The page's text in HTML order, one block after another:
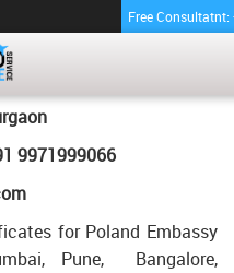
Free
IN GURGAON
FOR POLAND IN
9971999066
for Poland Embassy
Pune, Bangalore,